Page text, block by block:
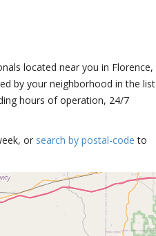
located near you in Florence,
by your neighborhood in the list
hours of operation, 24/7
or search by postal-code to